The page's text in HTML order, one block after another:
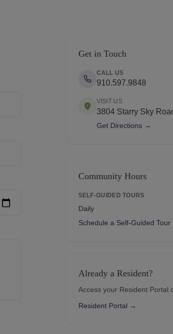
Get in Touch
CALL US
910.597.9848
VISIT US
3804 Starry Sky
Get Directions →
Community Hours
SELF-GUIDED TOURS
Daily
Schedule a Self-Guided
Already a Resident?
Access your Resident Portal
Resident Portal →